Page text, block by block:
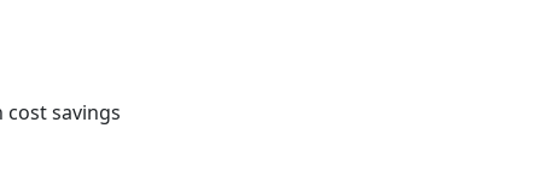
cost savings